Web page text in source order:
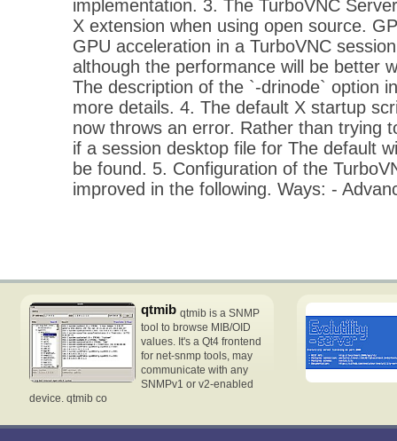
implementation. 3. The TurboVNC
X extension when using open source.
GPU acceleration in a TurboVNC
although the performance will be better
The description of the `-drinode` option
more details. 4. The default X startup
now throws an error. Rather than trying
if a session desktop file for The default
be found. 5. Configuration of the
improved in the following. Ways: -
qtmib qtmib is a SNMP
tool to browse MIB/OID
values. It's a Qt4 frontend
for net-snmp tools, may
communicate with any
SNMPv1 or v2-enabled
device. qtmib co